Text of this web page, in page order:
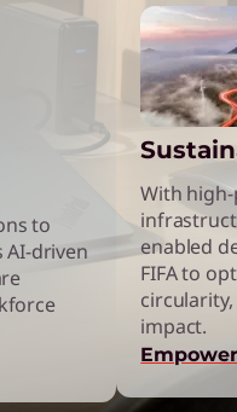
to
AI-driven
With
enabled
FIFA to
impact.